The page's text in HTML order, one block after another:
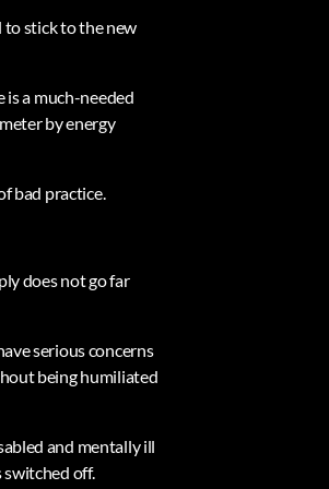
to stick to the new
is a much-needed
by energy
bad practice.
does not go far
serious concerns
being humiliated
and mentally ill
switched off.